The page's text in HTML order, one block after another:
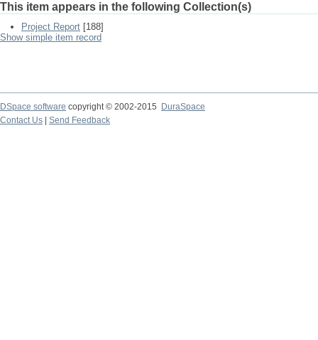
This item appears in the following Collection(s)
Project Report [188]
Show simple item record
DSpace software copyright © 2002-2015
DuraSpace
Contact Us
Send Feedback